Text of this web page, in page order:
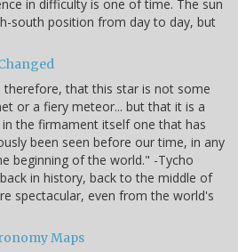
in difficulty is one of time. The sun
south position from day to day, but
therefore, that this star is not some
or a fiery meteor... but that it is a
in the firmament itself one that has
been seen before our time, in any
beginning of the world." -Tycho
in history, back to the middle of
spectacular, even from the world's
Maps